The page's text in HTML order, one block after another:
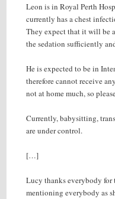
Leon is in Royal Perth
currently has a chest
They expect that it will be
the sedation sufficiently
He is expected to be in
therefore cannot receive
not at home much, so
Currently, babysitting,
are under control.
[…]
Lucy thanks everybody for
mentioning everybody as